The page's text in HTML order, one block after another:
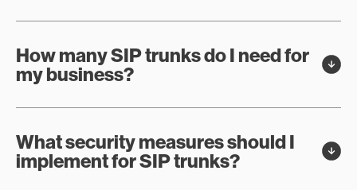
How many SIP trunks do I need for
my business?
What security measures should I
implement for SIP trunks?